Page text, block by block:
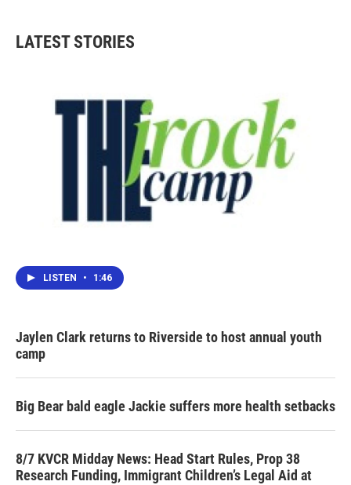
LATEST STORIES
LISTEN • 1:46
Jaylen Clark returns to Riverside to host annual youth
camp
Big Bear bald eagle Jackie suffers more health setbacks
8/7 KVCR Midday News: Head Start Rules, Prop 38
Research Funding, Immigrant Children’s Legal Aid at